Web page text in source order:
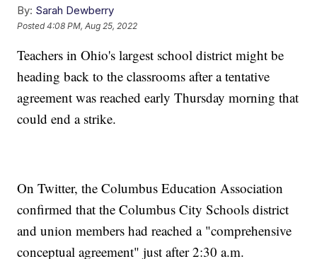
By: Sarah Dewberry
Posted4:08 PM, Aug 25, 2022
Teachers in Ohio's largest school district might be
heading back to the classrooms after a tentative
agreement was reached early Thursday morning that
could end a strike.
On Twitter, the Columbus Education Association
confirmed that the Columbus City Schools district
and union members had reached a "comprehensive
conceptual agreement" just after 2:30 a.m.